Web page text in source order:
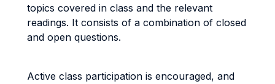
topics covered in class and the relevant
readings. It consists of a combination of closed
and open questions.
Active class participation is encouraged, and